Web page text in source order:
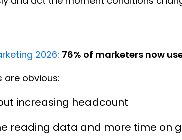
2026: 76% of marketers now
are obvious:
increasing headcount
reading data and more time on